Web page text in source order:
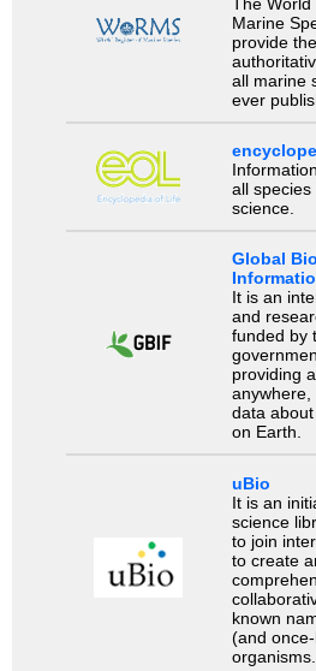
Marine
provide
all marine
ever
all species
science.
Global
It is an
and
funded by
providing
anywhere,
data
on Earth.
uBio
It is an
science
to join
to create
known
(and
organisms.